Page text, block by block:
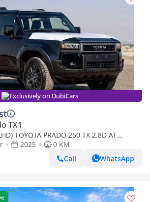
Exclusively on DubiCars
TX1
TOYOTA PRADO 250 TX 2.8D AT
2025
0 KM
Call
WhatsApp